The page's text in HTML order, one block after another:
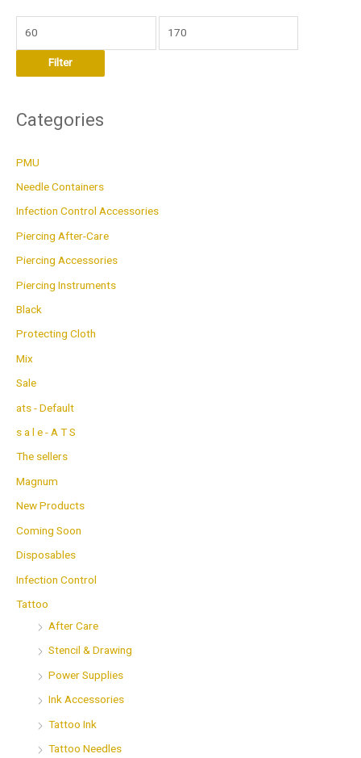
i
r
c
a
Filter
Categories
PMU
Needle Containers
Infection Control Accessories
Piercing After-Care
Piercing Accessories
Piercing Instruments
Black
Protecting Cloth
Mix
Sale
ats - Default
s a l e - A T S
The sellers
Magnum
New Products
Coming Soon
Disposables
Infection Control
Tattoo
After Care
Stencil & Drawing
Power Supplies
Ink Accessories
Tattoo Ink
Tattoo Needles